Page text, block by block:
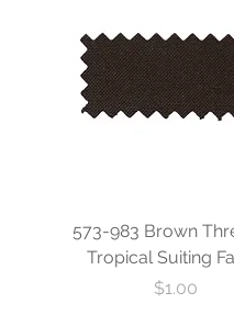
573-983 Brown
Tropical Suiting
Price
$1.00